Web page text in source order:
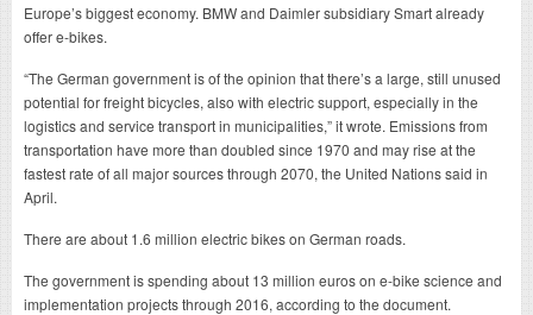
Europe’s biggest economy. BMW and Daimler subsidiary Smart already
offer e-bikes.
“The German government is of the opinion that there’s a large, still unused
potential for freight bicycles, also with electric support, especially in the
logistics and service transport in municipalities,” it wrote. Emissions from
transportation have more than doubled since 1970 and may rise at the
fastest rate of all major sources through 2070, the United Nations said in
April.
There are about 1.6 million electric bikes on German roads.
The government is spending about 13 million euros on e-bike science and
implementation projects through 2016, according to the document.